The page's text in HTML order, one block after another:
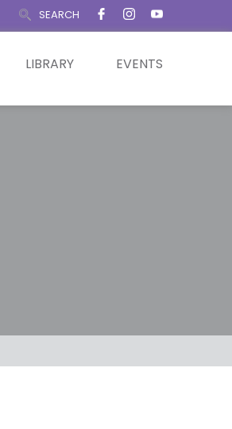
SEARCH
LIBRARY EVENTS